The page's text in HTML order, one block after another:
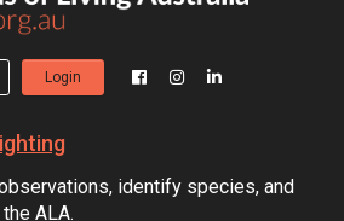
Login
identify species, and
ALA.